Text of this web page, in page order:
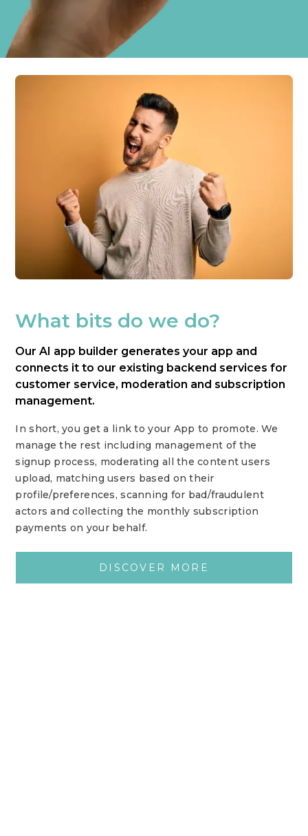
What bits do we do?
Our AI app builder generates your app and
connects it to our existing backend services for
customer service, moderation and subscription
management.
In short, you get a link to your App to promote. We
manage the rest including management of the
signup process, moderating all the content users
upload, matching users based on their
profile/preferences, scanning for bad/fraudulent
actors and collecting the monthly subscription
payments on your behalf.
DISCOVER MORE